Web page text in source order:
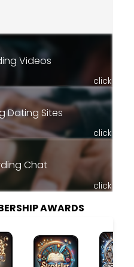
Videos
click
Dating Sites
click
Chat
click
AWARDS